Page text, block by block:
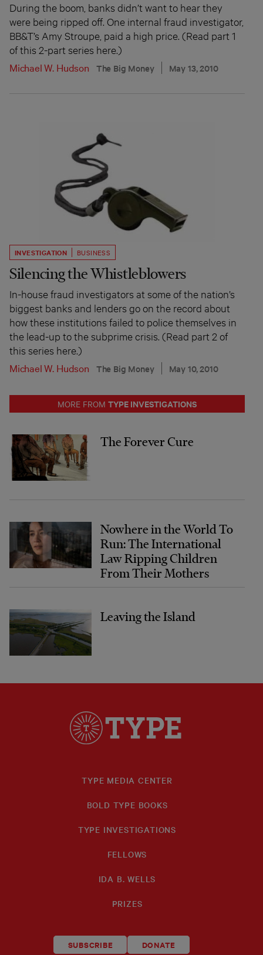
During the boom, banks didn’t want to hear they
were being ripped off. One internal fraud investigator,
BB&T’s Amy Stroupe, paid a high price. (Read part 1
of this 2-part series here.)
Michael W. Hudson
The Big Money May 13, 2010
INVESTIGATION BUSINESS
Silencing the Whistleblowers
In-house fraud investigators at some of the nation’s
biggest banks and lenders go on the record about
how these institutions failed to police themselves in
the lead-up to the subprime crisis. (Read part 2 of
this series here.)
Michael W. Hudson
The Big Money May 10, 2010
MORE FROM TYPE INVESTIGATIONS
The Forever Cure
Nowhere in the World To
Run: The International
Law Ripping Children
From Their Mothers
Leaving the Island
TYPE MEDIA CENTER
BOLD TYPE BOOKS
TYPE INVESTIGATIONS
FELLOWS
IDA B. WELLS
PRIZES
SUBSCRIBE DONATE